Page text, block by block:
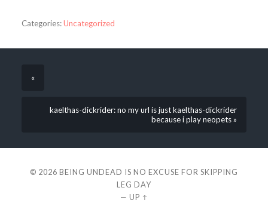
Categories:Uncategorized
«
kaelthas-dickrider: no my url is just kaelthas-dickrider
because i play neopets »
© 2026 BEING UNDEAD IS NO EXCUSE FOR SKIPPING
LEG DAY
— UP ↑